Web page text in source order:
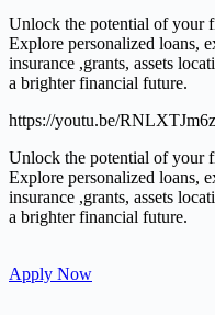
Unlock the potential of your
Explore personalized loans,
insurance ,grants, assets
a brighter financial future.
https://youtu.be/
Unlock the potential of your
Explore personalized loans,
insurance ,grants, assets
a brighter financial future.
Apply Now